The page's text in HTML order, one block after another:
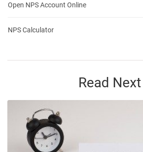
Open NPS Account Online
NPS Calculator
Read Next